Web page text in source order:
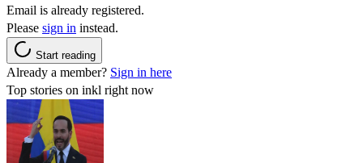
Email is already registered.
Please sign in instead.
Start reading
Already a member? Sign in here
Top stories on inkl right now